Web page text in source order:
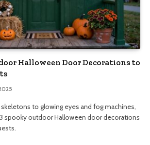
Halloween Door Decorations to
to glowing eyes and fog machines,
spooky outdoor Halloween door decorations